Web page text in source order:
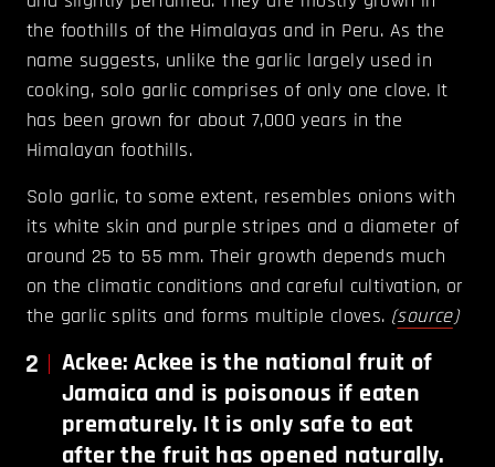
the foothills of the Himalayas and in Peru. As the
name suggests, unlike the garlic largely used in
cooking, solo garlic comprises of only one clove. It
has been grown for about 7,000 years in the
Himalayan foothills.
Solo garlic, to some extent, resembles onions with
its white skin and purple stripes and a diameter of
around 25 to 55 mm. Their growth depends much
on the climatic conditions and careful cultivation, or
the garlic splits and forms multiple cloves. (source)
2
Ackee: Ackee is the national fruit of
Jamaica and is poisonous if eaten
prematurely. It is only safe to eat
after the fruit has opened naturally.